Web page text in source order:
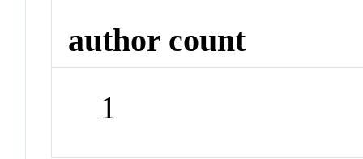
author count
1